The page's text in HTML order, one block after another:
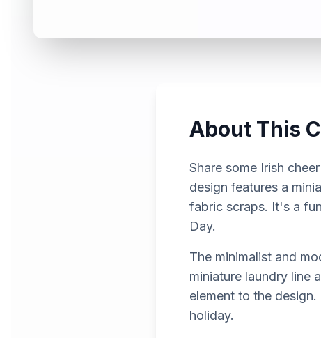
About This
Share some Irish
design features a
fabric scraps. It's a
Day.
The minimalist and
miniature laundry line
element to the
holiday.